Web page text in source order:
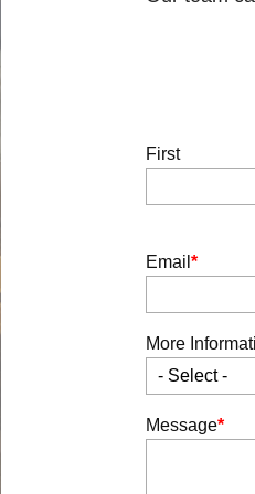
Name
First
Email
More
- Select -
Message